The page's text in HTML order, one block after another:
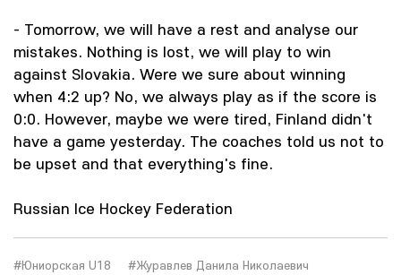
- Tomorrow, we will have a rest and analyse our
mistakes. Nothing is lost, we will play to win
against Slovakia. Were we sure about winning
when 4:2 up? No, we always play as if the score is
0:0. However, maybe we were tired, Finland didn't
have a game yesterday. The coaches told us not to
be upset and that everything's fine.
Russian Ice Hockey Federation
#Юниорская U18
#Журавлев Данила Николаевич